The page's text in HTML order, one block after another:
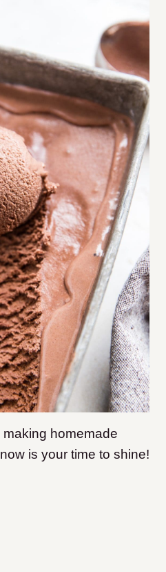
making homemade
is your time to shine!